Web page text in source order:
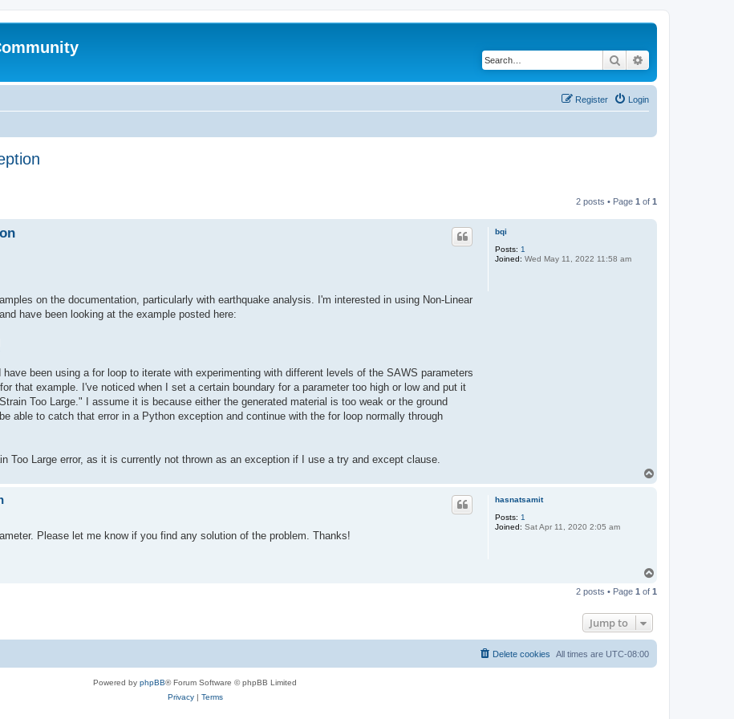
Search
Login
Register
2 posts • Page 1 of 1
bqi
Posts: 1
Joined: Wed May 11, 2022 11:58 am
on the documentation, particularly with earthquake analysis. I'm interested in using Non-Linear
have been looking at the example posted here:
been using a for loop to iterate with experimenting with different levels of the SAWS parameters
that example. I've noticed when I set a certain boundary for a parameter too high or low and put it
Too Large." I assume it is because either the generated material is too weak or the ground
able to catch that error in a Python exception and continue with the for loop normally through
Too Large error, as it is currently not thrown as an exception if I use a try and except clause.
hasnatsamit
Posts: 1
Joined: Sat Apr 11, 2020 2:05 am
Please let me know if you find any solution of the problem. Thanks!
p
2 posts • Page 1 of 1
Jump to
All times are UTC-08:00
Delete cookies
Powered by phpBB® Forum Software © phpBB Limited
Privacy| Terms